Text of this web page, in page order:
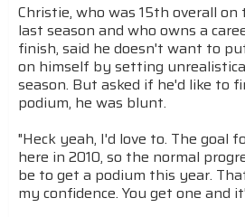
Christie, who was 15th overall
last season and who owns a
finish, said he doesn't want to
on himself by setting
season. But asked if he'd like to
podium, he was blunt.
"Heck yeah, I'd love to. The goal
here in 2010, so the normal
be to get a podium this year.
my confidence. You get one and